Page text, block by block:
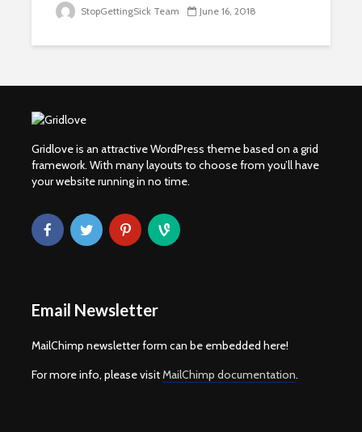
StopGettingSick Team June 16, 2018
Gridlove is an attractive WordPress theme based on a grid
framework. With many layouts to choose from you’ll have
your website running in no time.
Email Newsletter
MailChimp newsletter form can be embedded here!
For more info, please visitMailChimp documentation.